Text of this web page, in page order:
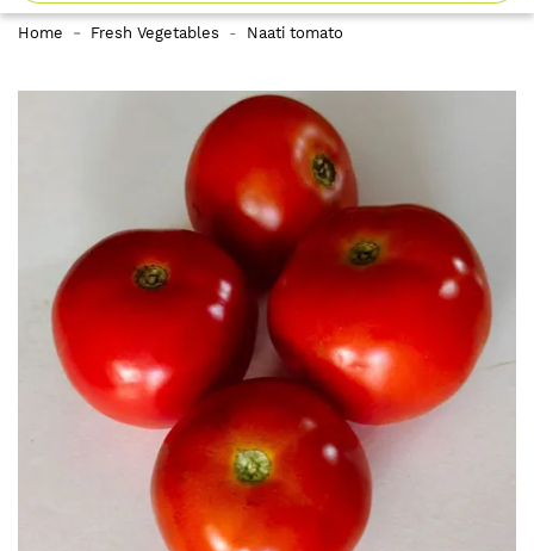
About
Siribele
Home Fresh Vegetables Naati tomato